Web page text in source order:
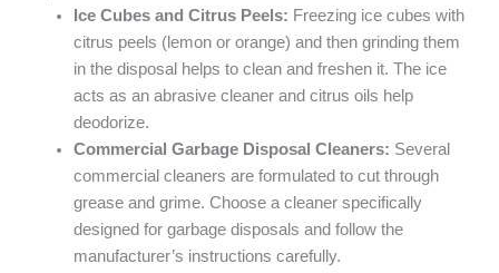
Ice Cubes and Citrus Peels: Freezing ice cubes with
citrus peels (lemon or orange) and then grinding them
in the disposal helps to clean and freshen it. The ice
acts as an abrasive cleaner and citrus oils help
deodorize.
Commercial Garbage Disposal Cleaners: Several
commercial cleaners are formulated to cut through
grease and grime. Choose a cleaner specifically
designed for garbage disposals and follow the
manufacturer’s instructions carefully.